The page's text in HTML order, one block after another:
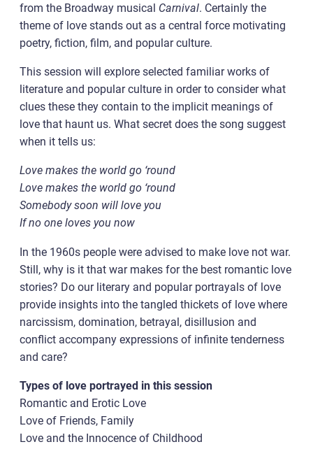
from the Broadway musical Carnival. Certainly the
theme of love stands out as a central force motivating
poetry, fiction, film, and popular culture.
This session will explore selected familiar works of
literature and popular culture in order to consider what
clues these they contain to the implicit meanings of
love that haunt us. What secret does the song suggest
when it tells us:
Love makes the world go ‘round
Love makes the world go ‘round
Somebody soon will love you
If no one loves you now
In the 1960s people were advised to make love not war.
Still, why is it that war makes for the best romantic love
stories? Do our literary and popular portrayals of love
provide insights into the tangled thickets of love where
narcissism, domination, betrayal, disillusion and
conflict accompany expressions of infinite tenderness
and care?
Types of love portrayed in this session
Romantic and Erotic Love
Love of Friends, Family
Love and the Innocence of Childhood